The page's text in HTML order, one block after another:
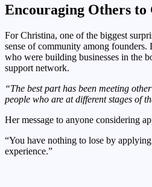
Encouraging Others
For Christina, one of the biggest
sense of community among founders.
who were building businesses in the
support network.
“The best part has been meeting
people who are at different stages of
Her message to anyone considering
“You have nothing to lose by
experience.”